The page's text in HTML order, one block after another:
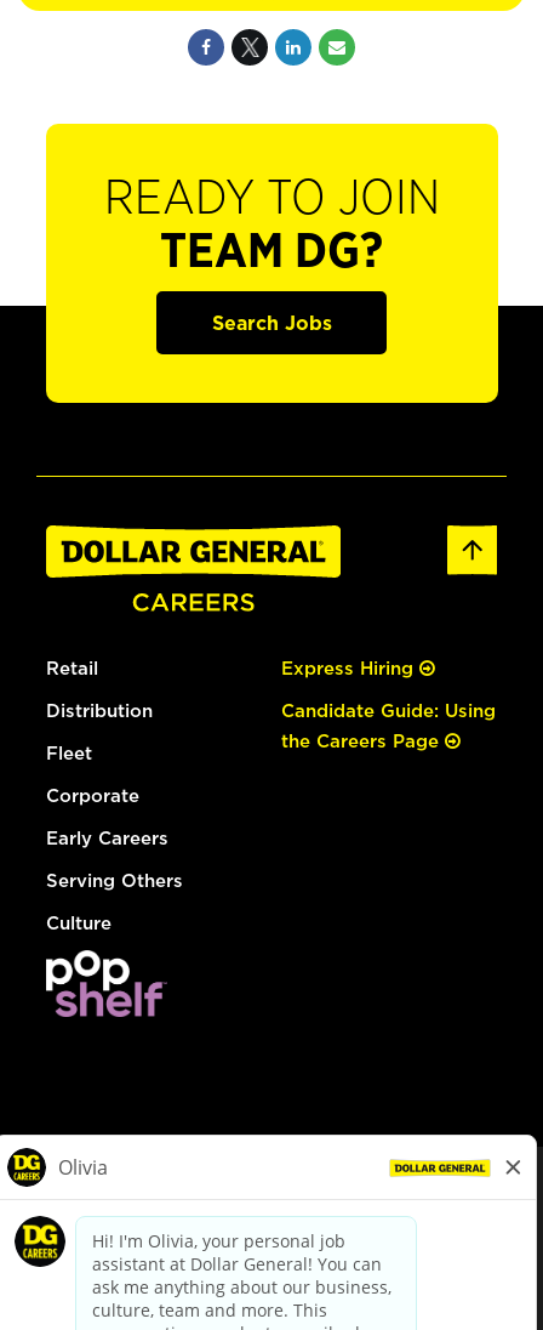
READY TO JOIN
TEAM DG?
Search Jobs
Retail
Distribution
Fleet
Corporate
Early Careers
Serving Others
Culture
Express Hiring
Candidate Guide: Using
the Careers Page
dollargeneral.com|Privacy Policy|Terms & Conditions
Your Privacy Choices
California Employee and Third Party Privacy Policy
Applicant Privacy Notice